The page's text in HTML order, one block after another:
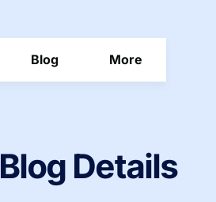
Blog More
Blog Details